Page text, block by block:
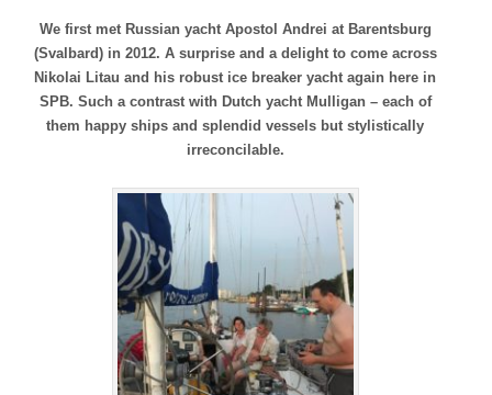
We first met Russian yacht Apostol Andrei at Barentsburg
(Svalbard) in 2012. A surprise and a delight to come across
Nikolai Litau and his robust ice breaker yacht again here in
SPB. Such a contrast with Dutch yacht Mulligan – each of
them happy ships and splendid vessels but stylistically
irreconcilable.